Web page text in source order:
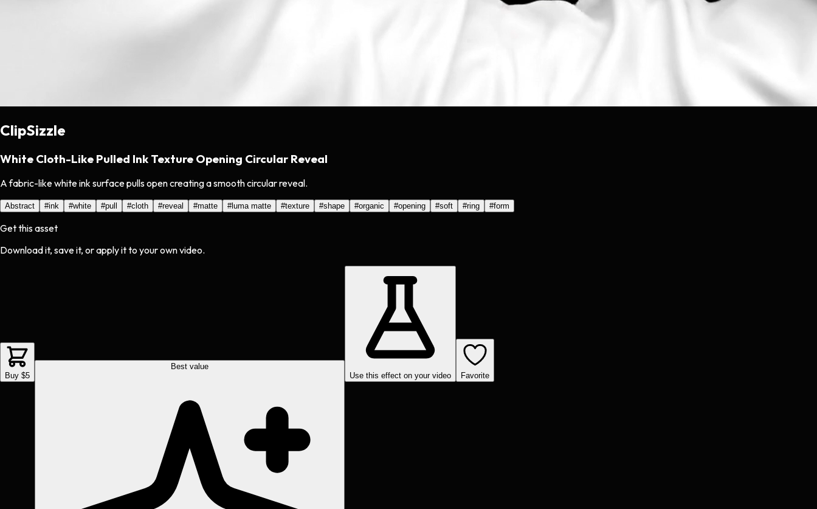
ClipSizzle
White Cloth-Like Pulled Ink Texture Opening Circular Reveal
A fabric-like white ink surface pulls open creating a smooth circular reveal.
Abstract #ink #white #pull #cloth #reveal #matte #luma matte #texture #shape #organic #opening #soft #ring #form
Get this asset
Download it, save it, or apply it to your own video.
Buy $5
Best value
Use this effect on your video
Favorite